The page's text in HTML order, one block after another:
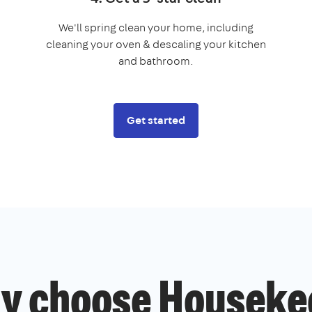
We'll spring clean your home, including
cleaning your oven & descaling your kitchen
and bathroom.
Get started